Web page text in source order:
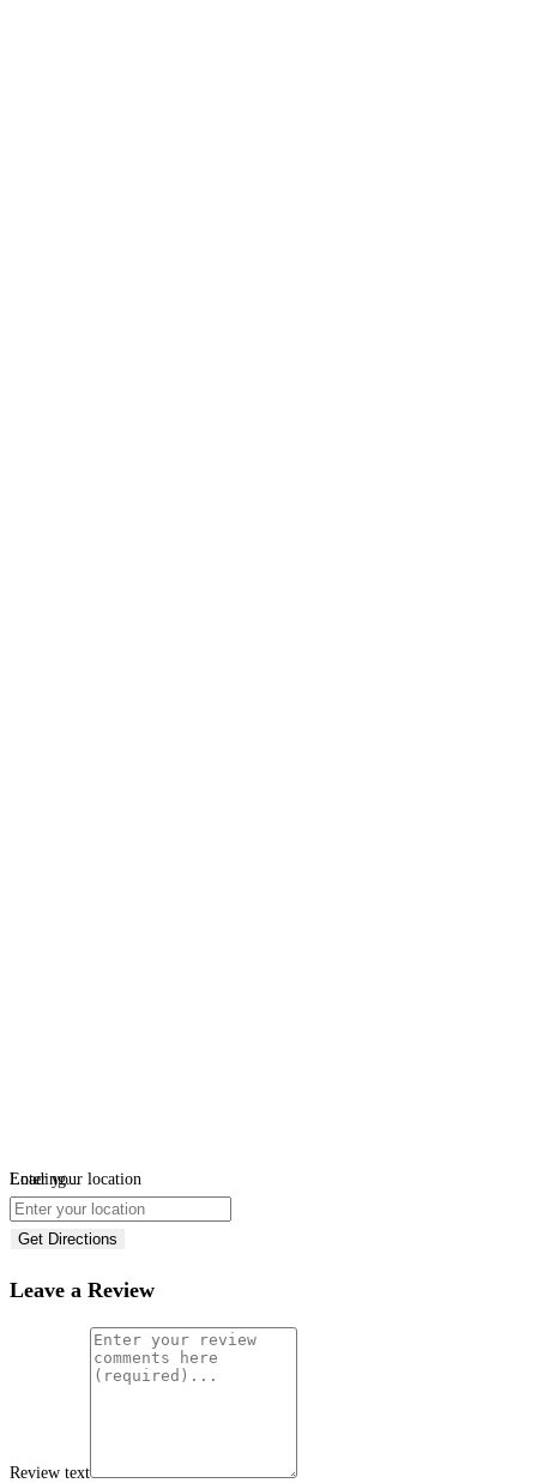
Loading...
Enter your location
Get Directions
Leave a Review
Review text